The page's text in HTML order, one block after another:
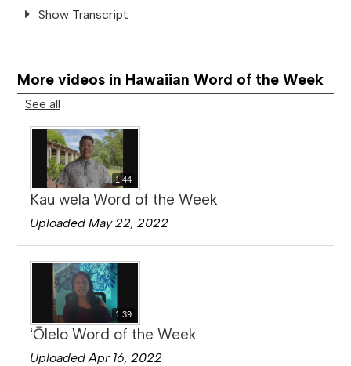
Show Transcript
More videos in Hawaiian Word of the Week
See all
1:44
Kau wela Word of the Week
Uploaded May 22, 2022
1:39
ʻŌlelo Word of the Week
Uploaded Apr 16, 2022